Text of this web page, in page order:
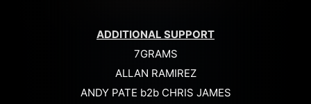
ADDITIONAL SUPPORT
7GRAMS
ALLAN RAMIREZ
ANDY PATE b2b CHRIS JAMES